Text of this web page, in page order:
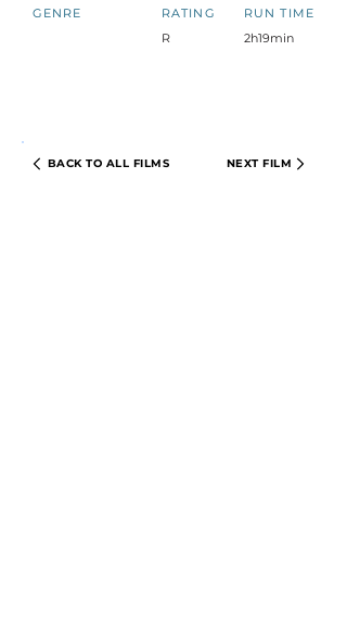
GENRE
RATING
R
RUN TIME
2h19min
BACK TO ALL FILMS NEXT FILM